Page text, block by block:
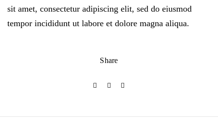
sit amet, consectetur adipiscing elit, sed do eiusmod
tempor incididunt ut labore et dolore magna aliqua.
Share